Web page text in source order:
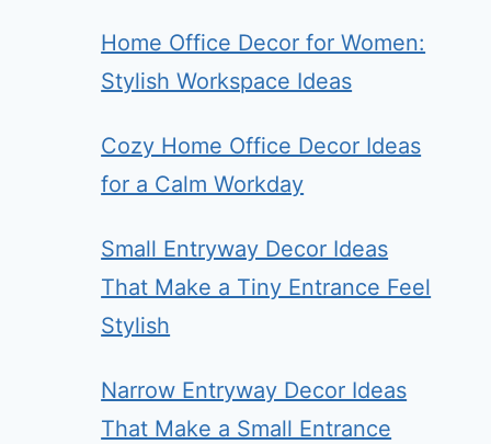
Home Office Decor for Women:
Stylish Workspace Ideas
Cozy Home Office Decor Ideas
for a Calm Workday
Small Entryway Decor Ideas
That Make a Tiny Entrance Feel
Stylish
Narrow Entryway Decor Ideas
That Make a Small Entrance